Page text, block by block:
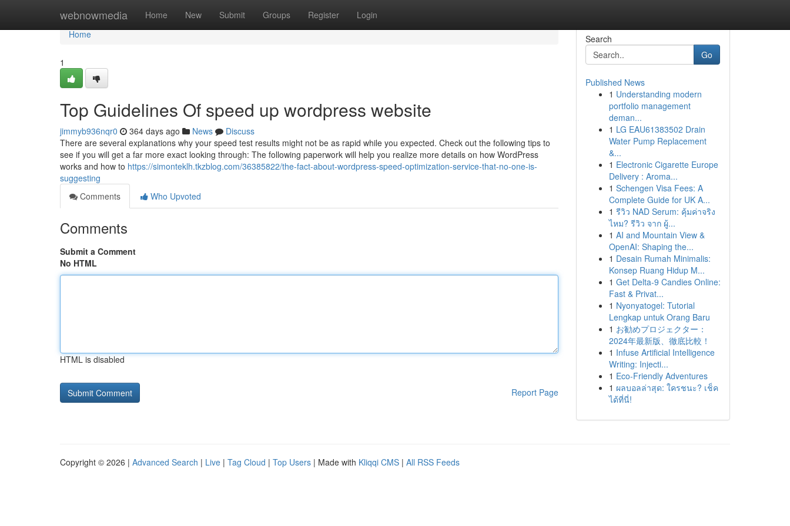
webnowmedia Home New Submit Groups Register Login
Home
Home
1
Top Guidelines Of speed up wordpress website
jimmyb936nqr0 364 days ago News
Discuss
There are several explanations why your speed test results might not be as rapid while you expected. Check out the following tips to
see if you will get a far more exact looking through: The following paperwork will help you realize more details on how WordPress
works and how to https://simonteklh.tkzblog.com/36385822/the-fact-about-wordpress-speed-optimization-service-that-no-one-is-
suggesting
Comments
Who Upvoted
Comments
Submit a Comment
No HTML
HTML is disabled
Report Page
Search
Go
Published News
1 Understanding modern
portfolio management
deman...
1 LG EAU61383502 Drain
Water Pump Replacement
&...
1 Electronic Cigarette Europe
Delivery : Aroma...
1 Schengen Visa Fees: A
Complete Guide for UK A...
1 รีวิว NAD Serum: คุ้มค่าจริง
ไหม? รีวิว จาก ผู้...
1 AI and Mountain View &
OpenAI: Shaping the...
1 Desain Rumah Minimalis:
Konsep Ruang Hidup M...
1 Get Delta-9 Candies Online:
Fast & Privat...
1 Nyonyatogel: Tutorial
Lengkap untuk Orang Baru
1 お勧めプロジェクター：
2024年最新版、徹底比較！
1 Infuse Artificial Intelligence
Writing: Injecti...
1 Eco-Friendly Adventures
1 ผลบอลล่าสุด: ใครชนะ? เช็ค
ได้ที่นี่!
Copyright © 2026 | Advanced Search | Live | Tag Cloud | Top Users | Made with Kliqqi CMS | All RSS Feeds